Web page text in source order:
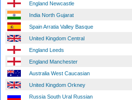
England Newcastle
India North Gujarat
Spain Arratia Valley Basque
United Kingdom Central
England Leeds
England Manchester
Australia West Caucasian
United Kingdom Orkney
Russia South Ural Russian